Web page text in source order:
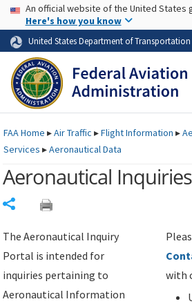
Skip to page content Skip to
USA Banner
An official website of the United States
Here's how you know
United States Department of Transportation
FAAHome ▸Air Traffic ▸Flight Information ▸
Services ▸Aeronautical Data
Aeronautical Inquiries
The Aeronautical Inquiry
Portal is intended for
inquiries pertaining to
Aeronautical Information
with